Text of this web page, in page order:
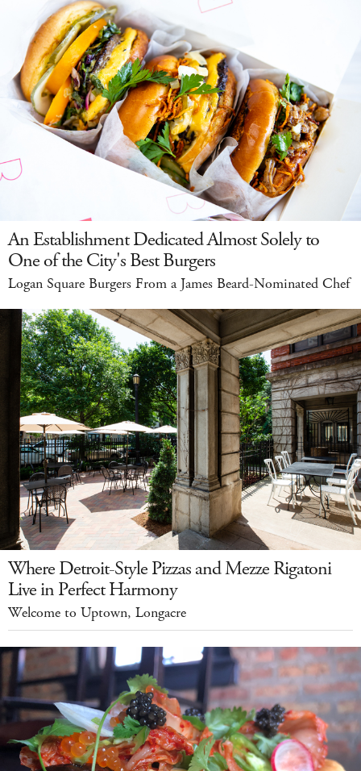
An Establishment Dedicated Almost Solely to
One of the City's Best Burgers
Logan Square Burgers From a James Beard-Nominated Chef
Where Detroit-Style Pizzas and Mezze Rigatoni
Live in Perfect Harmony
Welcome to Uptown, Longacre